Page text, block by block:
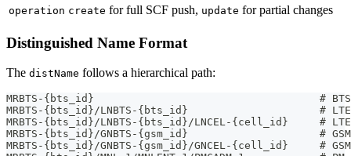
operation create for full SCF push, update for partial changes
Distinguished Name Format
The distName follows a hierarchical path:
MRBTS-{bts_id}                                    # BTS
MRBTS-{bts_id}/LNBTS-{bts_id}                     # LTE
MRBTS-{bts_id}/LNBTS-{bts_id}/LNCEL-{cell_id}     #
MRBTS-{bts_id}/GNBTS-{gsm_id}                     # GSM
MRBTS-{bts_id}/GNBTS-{gsm_id}/GNCEL-{cell_id}     #